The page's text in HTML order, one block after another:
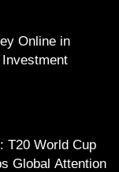
Leverkusen
Online in
T20 World Cup
Global Attention